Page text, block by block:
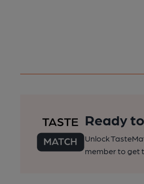
Ready
Unlock
member to get